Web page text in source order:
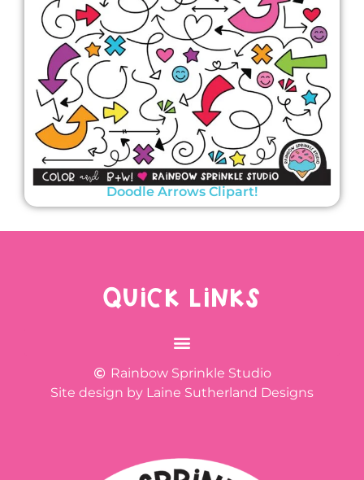
Doodle Arrows Clipart!
QUICK LINKS
Rainbow Sprinkle Studio
Site design by Laine Sutherland Designs